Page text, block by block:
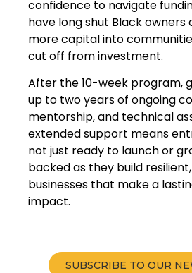
confidence to navigate
have long shut Black owners
more capital into
cut off from investment.
After the 10-week program,
up to two years of ongoing
mentorship, and technical
extended support means
not just ready to launch or
backed as they build
businesses that make a
impact.
SUBSCRIBE TO OUR